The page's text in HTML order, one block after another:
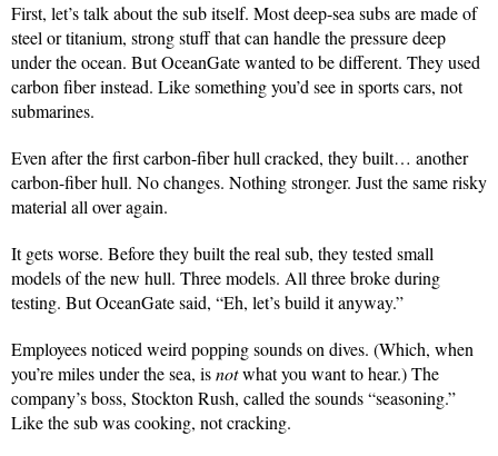
First, let’s talk about the sub itself. Most deep-sea subs are made of
steel or titanium, strong stuff that can handle the pressure deep
under the ocean. But OceanGate wanted to be different. They used
carbon fiber instead. Like something you’d see in sports cars, not
submarines.
Even after the first carbon-fiber hull cracked, they built… another
carbon-fiber hull. No changes. Nothing stronger. Just the same risky
material all over again.
It gets worse. Before they built the real sub, they tested small
models of the new hull. Three models. All three broke during
testing. But OceanGate said, “Eh, let’s build it anyway.”
Employees noticed weird popping sounds on dives. (Which, when
you’re miles under the sea, isnotwhat you want to hear.) The
company’s boss, Stockton Rush, called the sounds “seasoning.”
Like the sub was cooking, not cracking.